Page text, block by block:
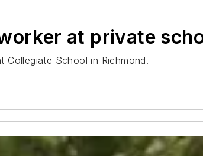
at private
School in Richmond.